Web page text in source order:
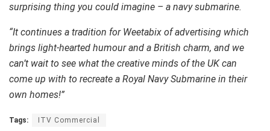
surprising thing you could imagine – a navy submarine.
“It continues a tradition for Weetabix of advertising which
brings light-hearted humour and a British charm, and we
can’t wait to see what the creative minds of the UK can
come up with to recreate a Royal Navy Submarine in their
own homes!”
Tags: ITV Commercial